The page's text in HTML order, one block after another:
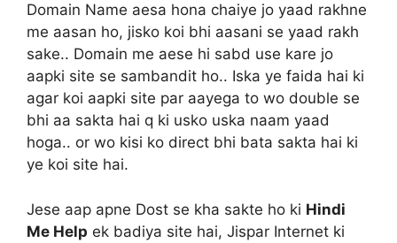
Domain Name aesa hona chaiye jo yaad rakhne
me aasan ho, jisko koi bhi aasani se yaad rakh
sake.. Domain me aese hi sabd use kare jo
aapki site se sambandit ho.. Iska ye faida hai ki
agar koi aapki site par aayega to wo double se
bhi aa sakta hai q ki usko uska naam yaad
hoga.. or wo kisi ko direct bhi bata sakta hai ki
ye koi site hai.
Jese aap apne Dost se kha sakte ho ki Hindi
Me Help ek badiya site hai, Jispar Internet ki